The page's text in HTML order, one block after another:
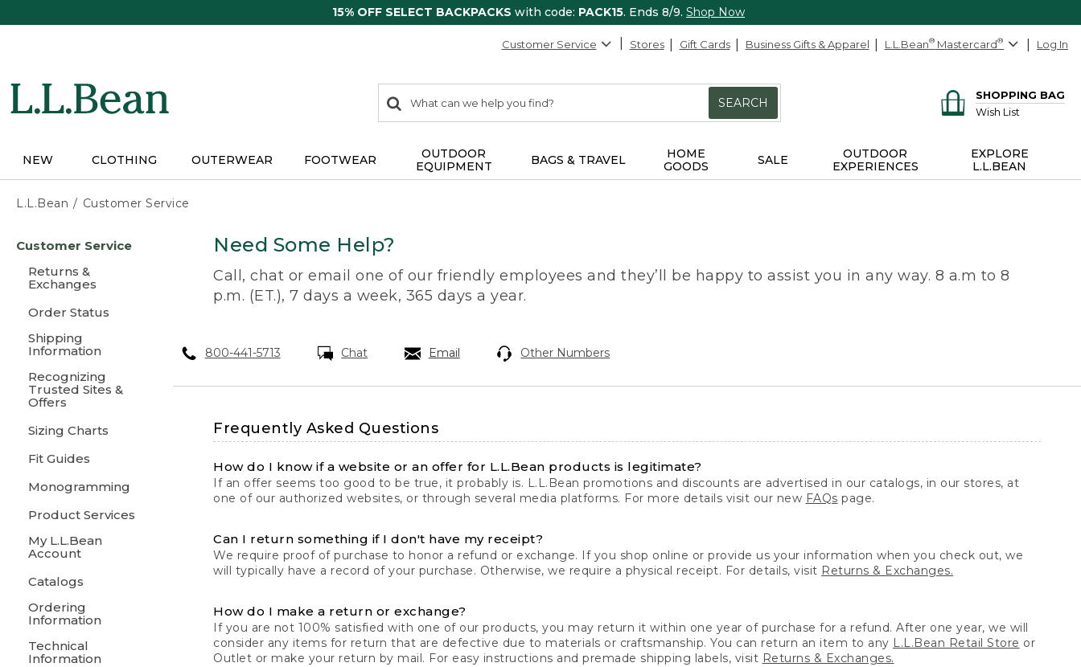
15% OFF SELECT BACKPACKS with code: PACK15. Ends 8/9. Shop Now
Customer Service Stores Gift Cards Business Gifts & Apparel L.L.Bean® Mastercard® Log In
search
items
Search:
SEARCH
SHOPPING BAG
Wish List
NEW CLOTHING OUTERWEAR FOOTWEAR
OUTDOOR
EQUIPMENT
BAGS & TRAVEL
HOME
GOODS
SALE
OUTDOOR
EXPERIENCES
EXPLORE
L.L.BEAN
L.L.Bean Customer Service
content
Customer Service
Returns &
Exchanges
Order Status
Shipping
Information
Recognizing
Trusted Sites &
Offers
Sizing Charts
Fit Guides
Monogramming
Product Services
My L.L.Bean
Account
Catalogs
Ordering
Information
Technical
Information
Need Some Help?
Call, chat or email one of our friendly employees and they’ll be happy to assist you in any way. 8 a.m to 8
p.m. (ET.), 7 days a week, 365 days a year.
800-441-5713 Chat Email Other Numbers
Frequently Asked Questions
How do I know if a website or an offer for L.L.Bean products is legitimate?
If an offer seems too good to be true, it probably is. L.L.Bean promotions and discounts are advertised in our catalogs, in our stores, at
one of our authorized websites, or through several media platforms. For more details visit our new FAQs page.
Can I return something if I don't have my receipt?
We require proof of purchase to honor a refund or exchange. If you shop online or provide us your information when you check out, we
will typically have a record of your purchase. Otherwise, we require a physical receipt. For details, visit Returns & Exchanges.
How do I make a return or exchange?
If you are not 100% satisfied with one of our products, you may return it within one year of purchase for a refund. After one year, we will
consider any items for return that are defective due to materials or craftsmanship. You can return an item to any L.L.Bean Retail Store or
Outlet or make your return by mail. For easy instructions and premade shipping labels, visit Returns & Exchanges.